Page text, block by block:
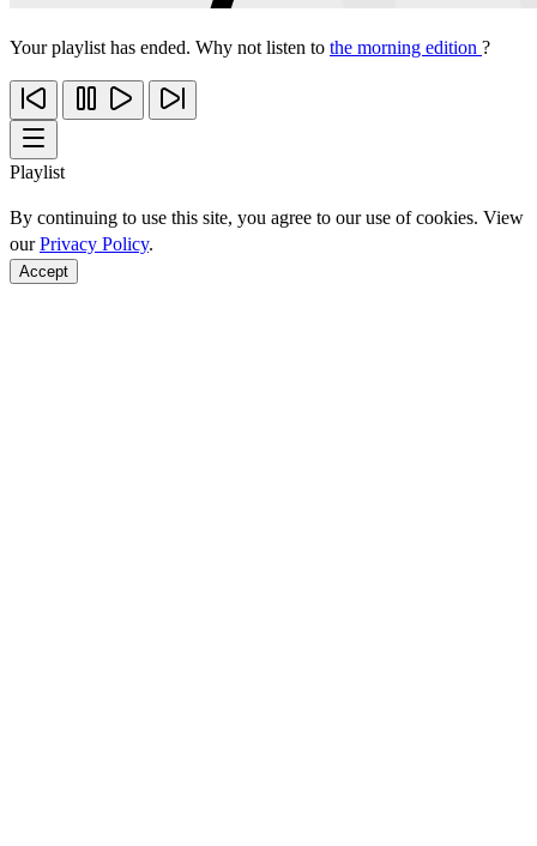
Your playlist has ended. Why not listen to the morning edition ?
Playlist
By continuing to use this site, you agree to our use of cookies. View
ourPrivacy Policy.
Accept